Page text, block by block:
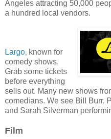
Angeles attracting 50,000
a hundred local vendors.
Largo, known for
comedy shows.
Grab some tickets
before everything
sells out. Many new shows
comedians. We see Bill Burr,
and Sarah Silverman
Film